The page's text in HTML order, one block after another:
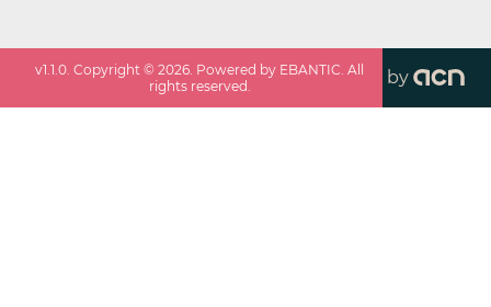
v1.1.0 . Copyright ©2026 . Powered by EBANTIC. All
rights reserved.
by